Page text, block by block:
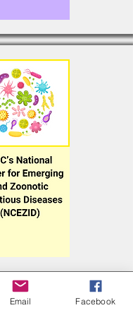
Email Facebook